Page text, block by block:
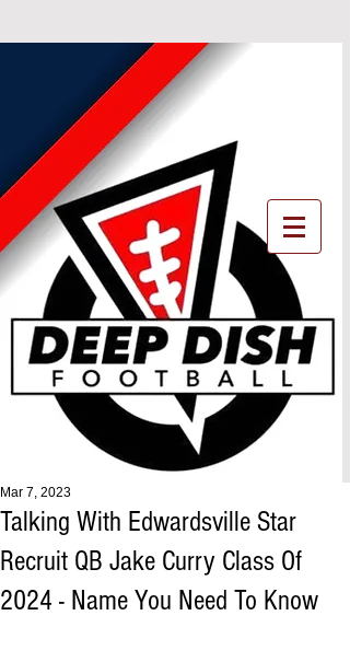
Talking With Edwardsville Star
Recruit QB Jake Curry Class Of
2024 - Name You Need To Know
Mar 7, 2023